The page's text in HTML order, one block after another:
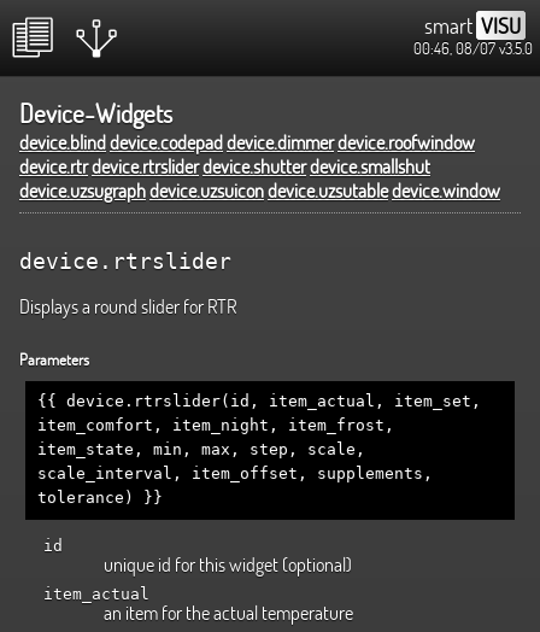
smart VISU
00:46, 08/07v3.5.0
Device-Widgets
device.blinddevice.codepaddevice.dimmerdevice.roofwindow
device.rtrdevice.rtrsliderdevice.shutterdevice.smallshut
device.uzsugraphdevice.uzsuicondevice.uzsutabledevice.window
device.rtrslider
Displays a round slider for RTR
Parameters
{{ device.rtrslider(id, item_actual, item_set,
item_comfort, item_night, item_frost,
item_state, min, max, step, scale,
scale_interval, item_offset, supplements,
tolerance) }}
id
unique id for this widget (optional)
item_actual
an item for the actual temperature